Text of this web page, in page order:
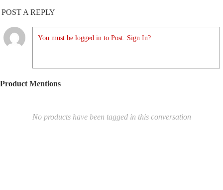
POST A REPLY
You must be logged in to Post. Sign In?
Product Mentions
No products have been tagged in this conversation